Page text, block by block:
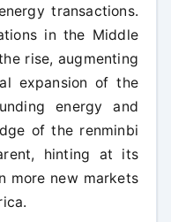
transactions.
in the Middle
rise, augmenting
expansion of the
energy and
of the renminbi
hinting at its
more new markets